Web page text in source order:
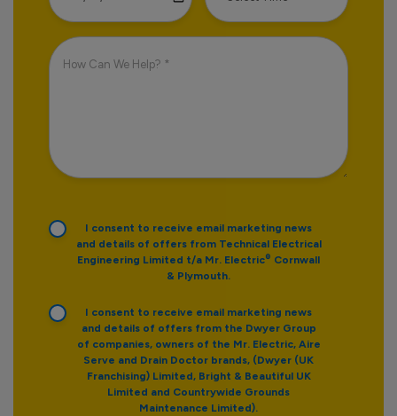
I consent to receive email marketing news
and details of offers from Technical Electrical
Engineering Limited t/a Mr. Electric® Cornwall
& Plymouth.
I consent to receive email marketing news
and details of offers from the Dwyer Group
of companies, owners of the Mr. Electric, Aire
Serve and Drain Doctor brands, (Dwyer (UK
Franchising) Limited, Bright & Beautiful UK
Limited and Countrywide Grounds
Maintenance Limited).